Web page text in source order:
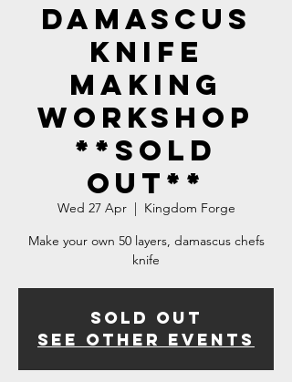
Damascus
Knife
Making
Workshop
**SOLD
OUT**
Wed 27 Apr
  |
Kingdom Forge
Make your own 50 layers, damascus chefs
knife
Sold Out
See other events